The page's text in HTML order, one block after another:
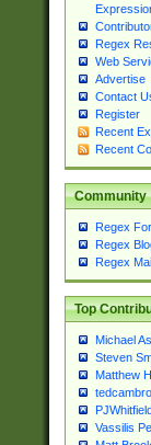
Regex
Web
Advertise
Contact
Register
Recent
Recent
Community
Regex
Regex
Regex
Top
Michael
Steven
Matthew
Vassilis